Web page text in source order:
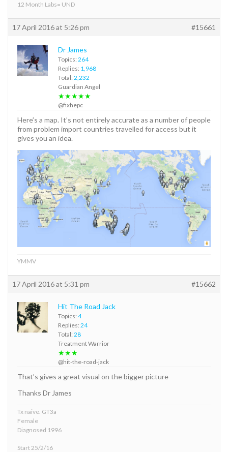
12 Month Labs= UND
17 April 2016 at 5:26 pm #15661
Dr James
Topics: 264
Replies: 1,968
Total: 2,232
Guardian Angel
★★★★★
@fixhepc
Here’s a map. It’s not entirely accurate as a number of people
from problem import countries travelled for access but it
gives you an idea.
YMMV
17 April 2016 at 5:31 pm #15662
Hit The Road Jack
Topics: 4
Replies: 24
Total: 28
Treatment Warrior
★★★
@hit-the-road-jack
That’s gives a great visual on the bigger picture
Thanks Dr James
Tx naive. GT3a
Female
Diagnosed 1996
Start 25/2/16